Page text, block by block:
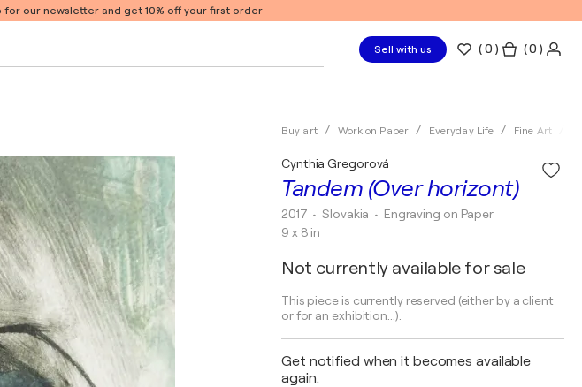
for our newsletter and get 10% off your first order
Sell with us (0 ) ( 0 )
Buy art Work on Paper Everyday Life Fine Art
Tandem (Over horizont)
Cynthia Gregorová
2017 • Slovakia • Engraving on Paper
9 x 8 in
Not currently available for sale
This piece is currently reserved (either by a client
or for an exhibition...).
Get notified when it becomes available
again.